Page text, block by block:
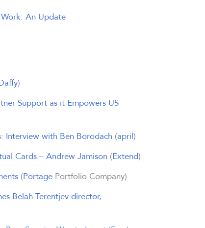
An Update
)
Support as it Empowers US
Interview with Ben Borodach (april)
Cards – Andrew Jamison (Extend)
(Portage Portfolio Company)
Belah Terentjev director,